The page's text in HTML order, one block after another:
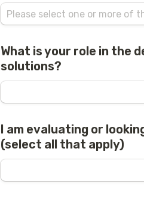
What is your role in the
solutions?
I am evaluating or
(select all that apply)